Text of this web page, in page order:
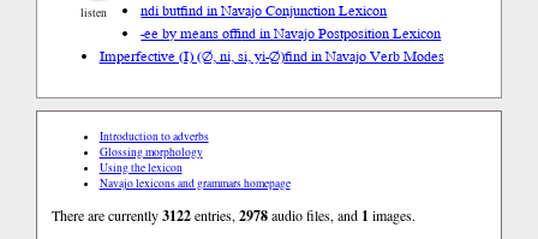
listen
ndi butfind in Navajo Conjunction Lexicon
-ee by means offind in Navajo Postposition Lexicon
Imperfective (I) (∅, ni, si, yi-∅)find in Navajo Verb Modes
Introduction to adverbs
Glossing morphology
Using the lexicon
Navajo lexicons and grammars homepage
There are currently3122entries,2978audio files, and 1 images.